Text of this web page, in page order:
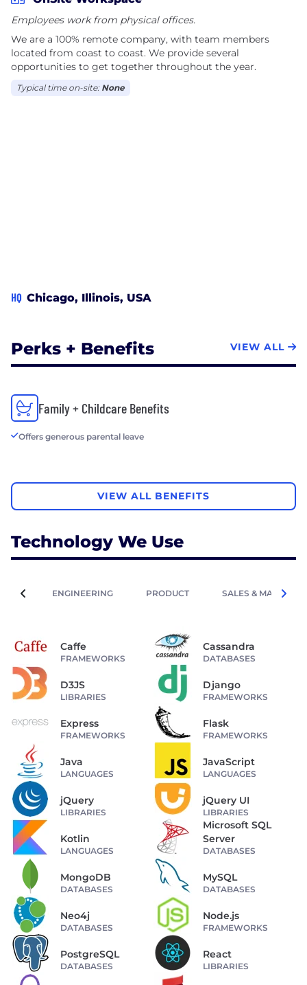
together. We provide: Management Consulting,
Technology Strategy, and Software Development.
Welcome to the new way forward. Welcome to
Metafora.
Employees work from physical offices.
We are a 100% remote company, with team members
located from coast to coast. We provide several
opportunities to get together throughout the year.
Typical time on-site: None
HQ Chicago, Illinois, USA
Perks + Benefits VIEW ALL
Family + Childcare Benefits
Offers generous parental leave
VIEW ALL BENEFITS
Technology We Use
ENGINEERING PRODUCT SALES &
Caffe
FRAMEWORKS
Cassandra
DATABASES
D3JS
LIBRARIES
Django
FRAMEWORKS
Express
FRAMEWORKS
Flask
FRAMEWORKS
Java
LANGUAGES
JavaScript
LANGUAGES
jQuery
LIBRARIES
jQuery UI
LIBRARIES
Kotlin
LANGUAGES
Microsoft SQL
Server
DATABASES
MongoDB
DATABASES
MySQL
DATABASES
Neo4j
DATABASES
Node.js
FRAMEWORKS
PostgreSQL
DATABASES
React
LIBRARIES